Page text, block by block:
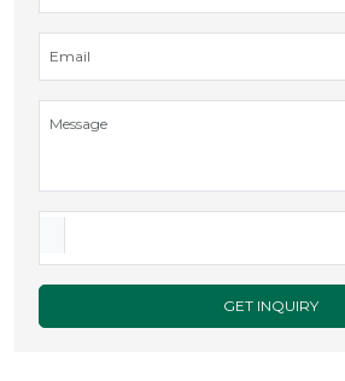
GET INQUIRY